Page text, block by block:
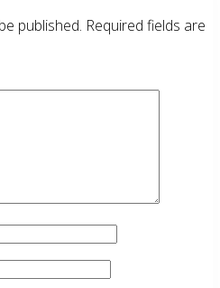
published. Required fields are